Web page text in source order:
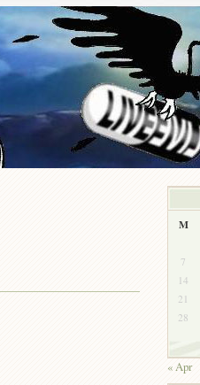
M
7
14
21
28
« Apr